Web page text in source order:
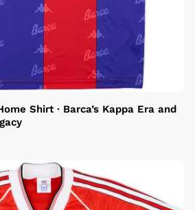
Shirt · Barca’s Kappa Era and